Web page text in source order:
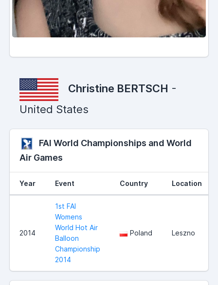
Christine BERTSCH -
United States
FAI World Championships and World
Air Games
Year Event Country Location
2014
1st FAI
Womens
World Hot Air
Balloon
Championship
2014
Poland Leszno